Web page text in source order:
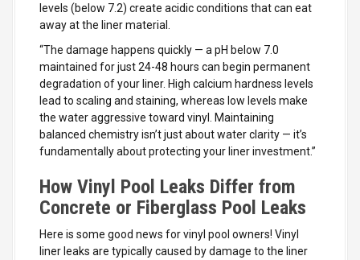
levels (below 7.2) create acidic conditions that can eat
away at the liner material.
“The damage happens quickly — a pH below 7.0
maintained for just 24-48 hours can begin permanent
degradation of your liner. High calcium hardness levels
lead to scaling and staining, whereas low levels make
the water aggressive toward vinyl. Maintaining
balanced chemistry isn’t just about water clarity — it’s
fundamentally about protecting your liner investment.”
How Vinyl Pool Leaks Differ from
Concrete or Fiberglass Pool Leaks
Here is some good news for vinyl pool owners! Vinyl
liner leaks are typically caused by damage to the liner